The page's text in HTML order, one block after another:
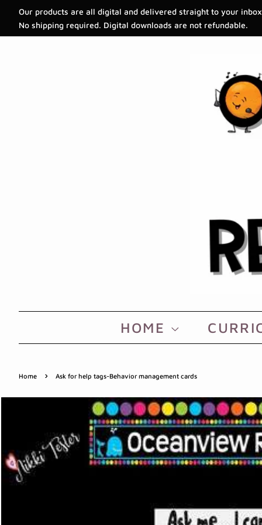
Our products are all digital and delivered straight to your
No shipping required. Digital downloads are not refundable.
HOME
Home › Ask for help tags-Behavior management cards